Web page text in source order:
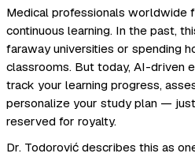
Medical professionals worldwide
continuous learning. In the past,
faraway universities or spending
classrooms. But today, AI-driven
track your learning progress,
personalize your study plan —
reserved for royalty.
Dr. Todorović describes this as